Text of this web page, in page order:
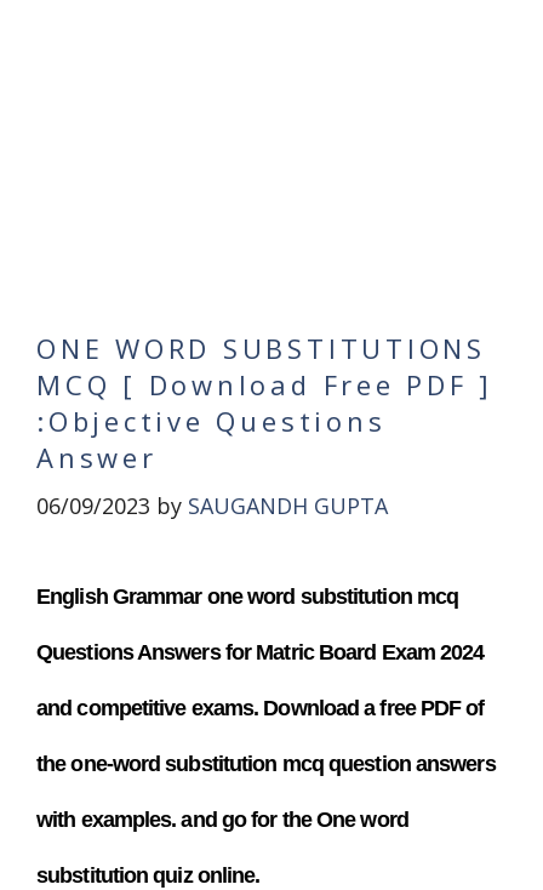
ONE WORD SUBSTITUTIONS
MCQ [ Download Free PDF ]
:Objective Questions
Answer
06/09/2023 by SAUGANDH GUPTA
English Grammar one word substitution mcq
Questions Answers for Matric Board Exam 2024
and competitive exams. Download a free PDFof
the one-word substitution mcq question answers
with examples. and go for the One word
substitution quiz online.